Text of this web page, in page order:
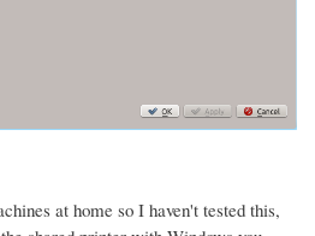
at home so I haven't tested this,